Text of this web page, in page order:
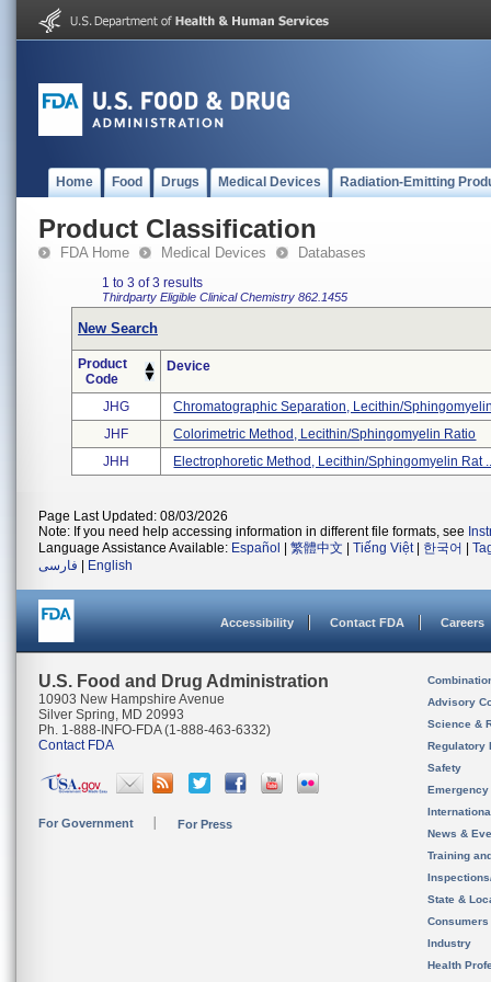
Home Food Drugs Medical Devices Radiation-Emitting
Product Classification
FDA Home Medical Devices Databases
1 to 3 of 3 results
Thirdparty Eligible Clinical Chemistry 862.1455
New Search
Product
Code
Device
JHG
Chromatographic Separation, Lecithin/
JHF
Colorimetric Method, Lecithin/sphingomyelin Ratio
JHH
Electrophoretic Method, Lecithin/sphingomyelin Rat
Page Last Updated: 08/03/2026
Note: If you need help accessing information in different file formats, see
Language Assistance Available: Español 繁體中文 Tiếng Việt| 한국어
فارسی
English
Accessibility Contact FDA Careers
U.S. Food and Drug Administration
10903 New Hampshire Avenue
Silver Spring, MD 20993
Ph. 1-888-INFO-FDA (1-888-463-6332)
Contact FDA
For Government For Press
Advisory
Science &
Regulatory
Safety
News &
Training
State &
Consumers
Industry
Health